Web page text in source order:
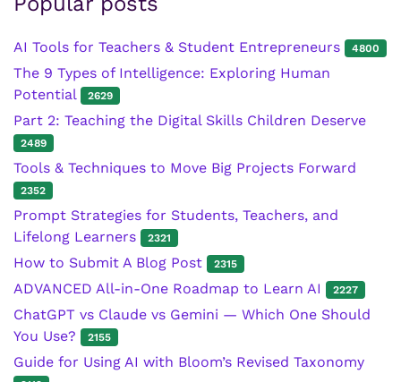
AI Tools for Teachers & Student Entrepreneurs 4800
The 9 Types of Intelligence: Exploring Human
Potential
2629
Part 2: Teaching the Digital Skills Children Deserve
2489
Tools & Techniques to Move Big Projects Forward
2352
Prompt Strategies for Students, Teachers, and
Lifelong Learners
2321
How to Submit A Blog Post 2315
ADVANCED All-in-One Roadmap to Learn AI 2227
ChatGPT vs Claude vs Gemini — Which One Should
You Use?
2155
Guide for Using AI with Bloom’s Revised Taxonomy